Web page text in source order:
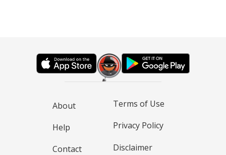
About
Help
Contact
Terms of Use
Privacy Policy
Disclaimer